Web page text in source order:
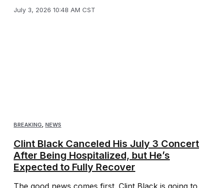
July 3, 2026 10:48 AM CST
BREAKING NEWS
Clint Black Canceled His July 3 Concert
After Being Hospitalized, but He’s
Expected to Fully Recover
The good news comes first. Clint Black is going to